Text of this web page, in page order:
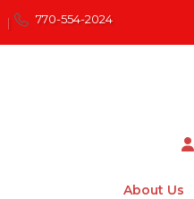
| 770-554-2024
About Us